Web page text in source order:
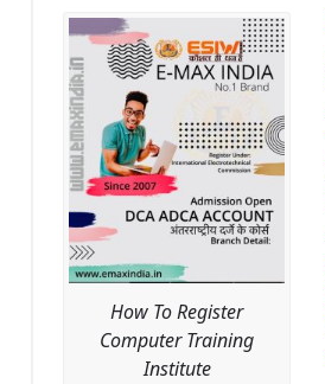
How To Register
Computer Training
Institute